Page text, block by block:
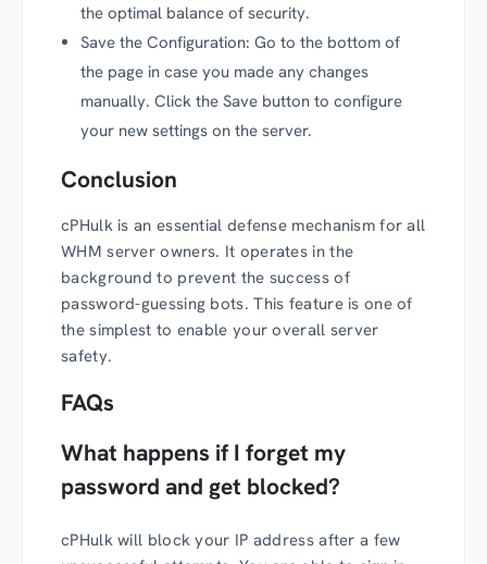
the optimal balance of security.
Save the Configuration: Go to the bottom of
the page in case you made any changes
manually. Click the Save button to configure
your new settings on the server.
Conclusion
cPHulk is an essential defense mechanism for all
WHM server owners. It operates in the
background to prevent the success of
password-guessing bots. This feature is one of
the simplest to enable your overall server
safety.
FAQs
What happens if I forget my
password and get blocked?
cPHulk will block your IP address after a few